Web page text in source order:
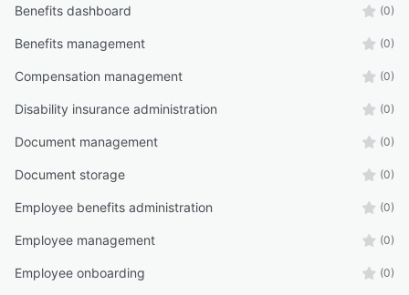
Benefits dashboard (0)
Benefits management (0)
Compensation management (0)
Disability insurance administration (0)
Document management (0)
Document storage (0)
Employee benefits administration (0)
Employee management (0)
Employee onboarding (0)